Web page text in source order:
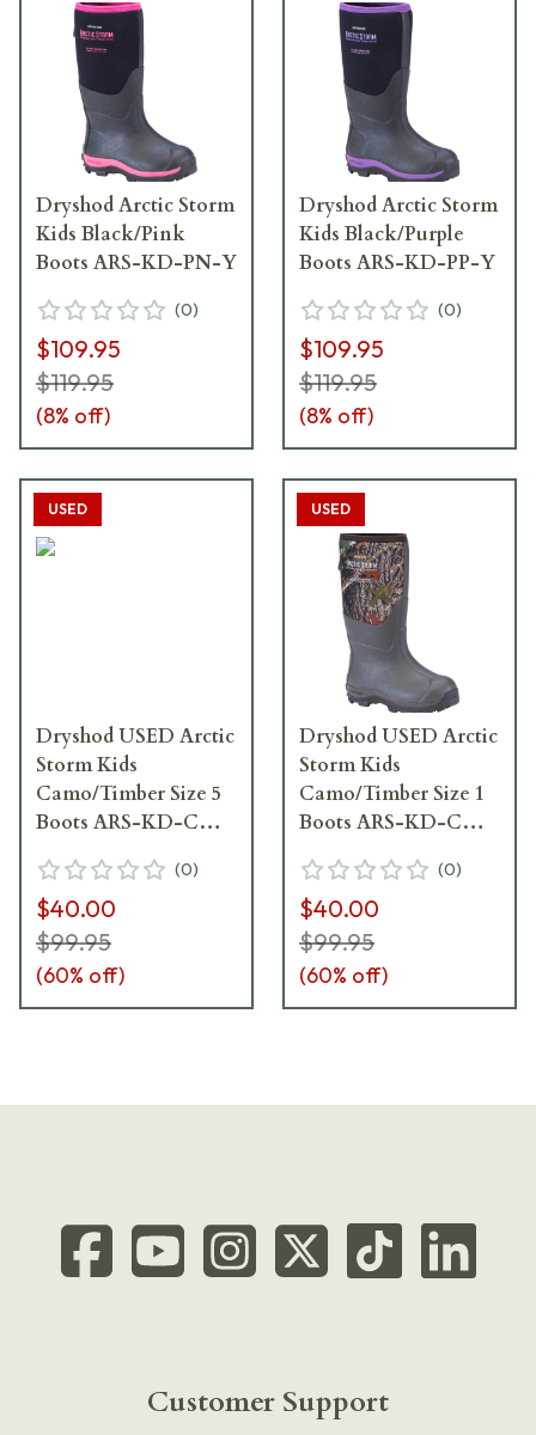
Dryshod Arctic Storm
Kids Black/Pink
Boots ARS-KD-PN-Y
(0)
$109.95
$119.95
(8% off)
Dryshod Arctic Storm
Kids Black/Purple
Boots ARS-KD-PP-Y
(0)
$109.95
$119.95
(8% off)
USED
Dryshod USED Arctic
Storm Kids
Camo/Timber Size 5
Boots ARS-KD-CM-
New, Box Damaged
UA6835
(0)
$40.00
$99.95
(60% off)
USED
Dryshod USED Arctic
Storm Kids
Camo/Timber Size 1
Boots ARS-KD-CM-
New, Box Damaged
UA6836
(0)
$40.00
$99.95
(60% off)
Customer Support